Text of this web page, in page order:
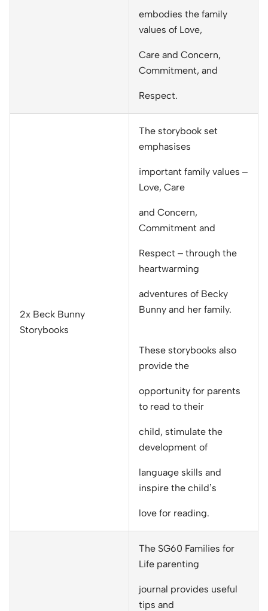
embodies the family
values of Love,
Care and Concern,
Commitment, and
Respect.
2x Beck Bunny
Storybooks
The storybook set
emphasises
important family values –
Love, Care
and Concern,
Commitment and
Respect – through the
heartwarming
adventures of Becky
Bunny and her family.
These storybooks also
provide the
opportunity for parents
to read to their
child, stimulate the
development of
language skills and
inspire the child’s
love for reading.
The SG60 Families for
Life parenting
journal provides useful
tips and